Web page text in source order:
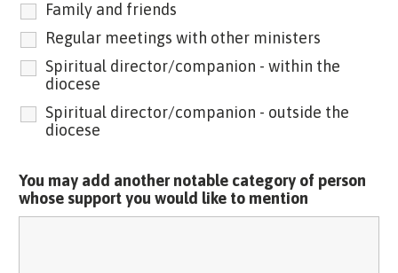
Family and friends
Regular meetings with other ministers
Spiritual director/companion - within the
diocese
Spiritual director/companion - outside the
diocese
You may add another notable category of person
whose support you would like to mention